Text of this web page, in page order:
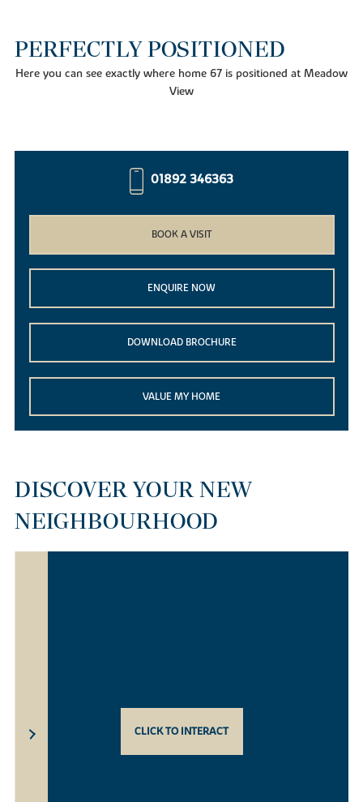
PERFECTLY POSITIONED
Here you can see exactly where home 67 is positioned at Meadow
View
01892 346363
BOOK A VISIT
ENQUIRE NOW
DOWNLOAD BROCHURE
VALUE MY HOME
DISCOVER YOUR NEW
NEIGHBOURHOOD
CLICK TO INTERACT